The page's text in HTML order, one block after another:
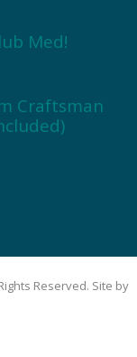
Med!
Craftsman
Reserved. Site by